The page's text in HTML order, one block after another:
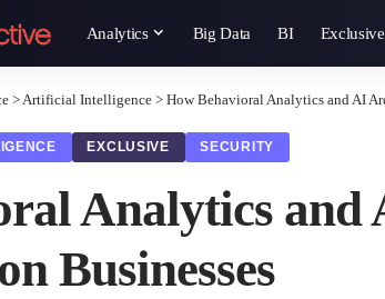
Analytics Big Data BI Exclusive
>Artificial Intelligence > How Behavioral Analytics and AI
EXCLUSIVE SECURITY
Analytics
Businesses